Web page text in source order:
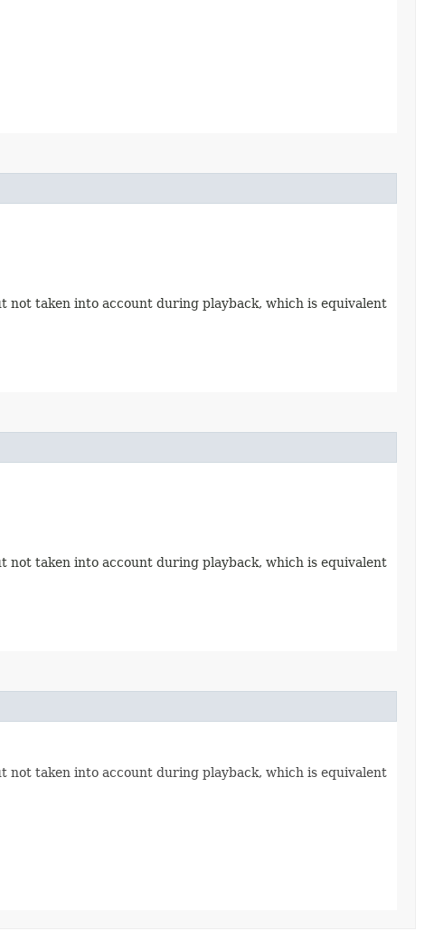
not taken into account during playback, which is equivalent
not taken into account during playback, which is equivalent
not taken into account during playback, which is equivalent